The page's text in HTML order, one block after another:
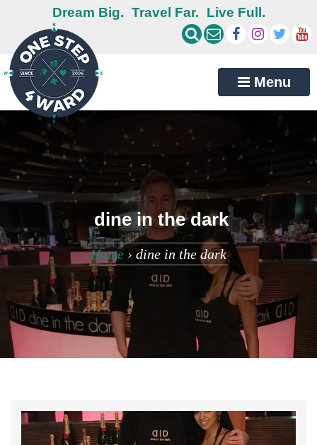
Dream Big. Travel Far. Live Full.
Menu
dine in the dark
Home › dine in the dark